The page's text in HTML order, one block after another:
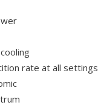
rate at all settings